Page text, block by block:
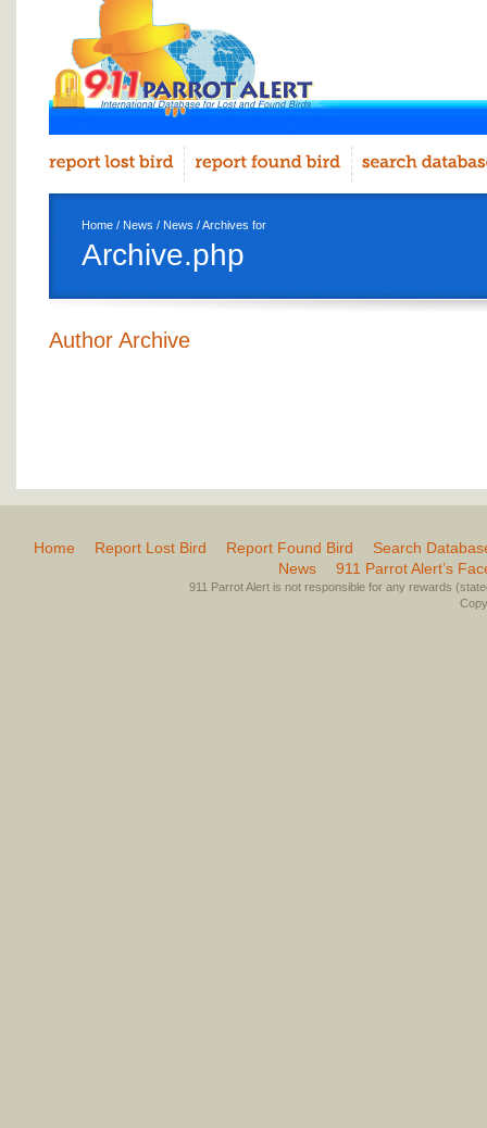
Home / News / News / Archives for
Archive.php
Author Archive
Home Report Lost Bird Report Found Bird
Search
News
911 Parrot Alert’s
911 Parrot Alert is not responsible for any rewards